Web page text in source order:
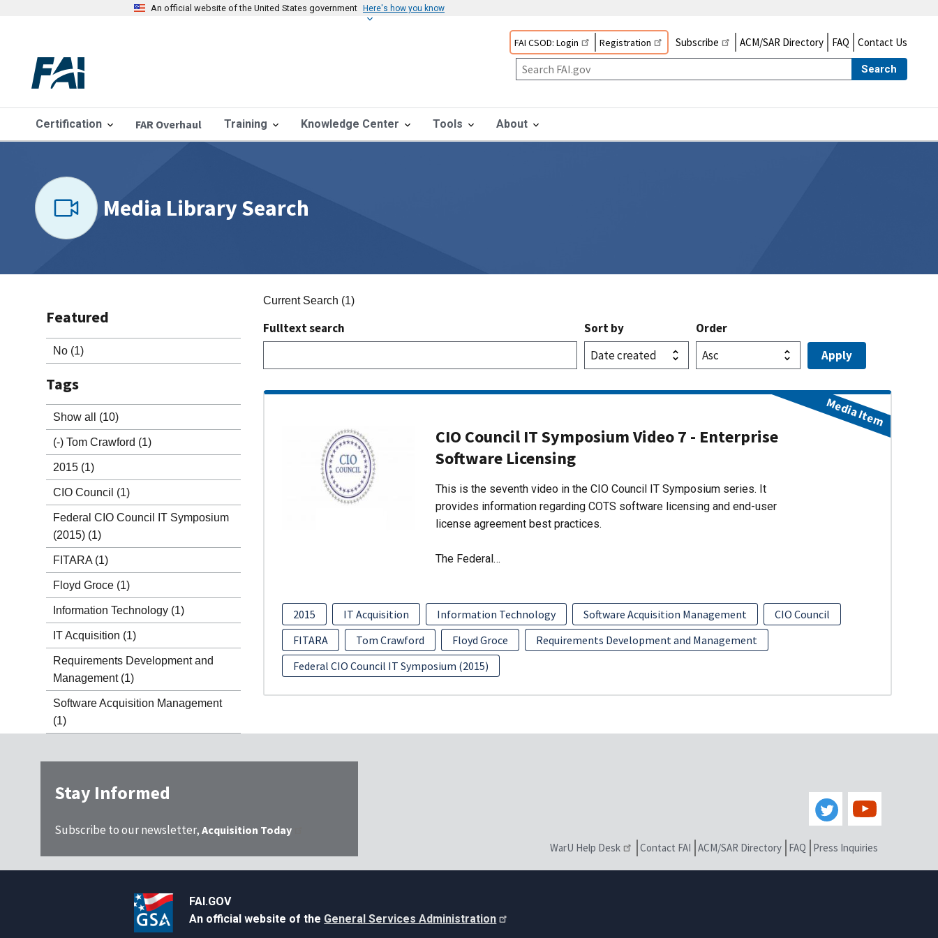
An official website of the United States government Here's how you know
FAI CSOD: Login Registration Subscribe ACM/SAR Directory FAQ Contact Us
Search
Certification FAR Overhaul Training Knowledge Center Tools About
Media Library Search
Featured
No (1)
Tags
Show all (10)
(-) Tom Crawford (1)
2015 (1)
CIO Council (1)
Federal CIO Council IT Symposium
(2015) (1)
FITARA (1)
Floyd Groce (1)
Information Technology (1)
IT Acquisition (1)
Requirements Development and
Management (1)
Software Acquisition Management
(1)
Current Search (1)
Fulltext search Sort by Order
CIO Council IT Symposium Video 7 - Enterprise
Software Licensing
This is the seventh video in the CIO Council IT Symposium series. It
provides information regarding COTS software licensing and end-user
license agreement best practices.
The Federal…
2015 IT Acquisition Information Technology Software Acquisition Management
CIO Council
FITARA
Tom Crawford Floyd Groce
Requirements Development and Management
Federal CIO Council IT Symposium (2015)
Media Item
Stay Informed
Subscribe to our newsletter, Acquisition Today
WarU Help Desk Contact FAI ACM/SAR Directory FAQ Press Inquiries
FAI.GOV
An official website of the General Services Administration